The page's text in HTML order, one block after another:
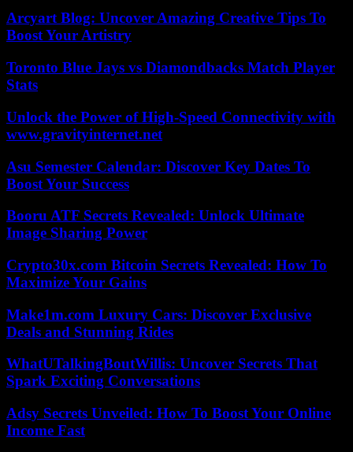
Arcyart Blog: Uncover Amazing Creative Tips To
Boost Your Artistry
Toronto Blue Jays vs Diamondbacks Match Player
Stats
Unlock the Power of High-Speed Connectivity with
www.gravityinternet.net
Asu Semester Calendar: Discover Key Dates To
Boost Your Success
Booru ATF Secrets Revealed: Unlock Ultimate
Image Sharing Power
Crypto30x.com Bitcoin Secrets Revealed: How To
Maximize Your Gains
Make1m.com Luxury Cars: Discover Exclusive
Deals and Stunning Rides
WhatUTalkingBoutWillis: Uncover Secrets That
Spark Exciting Conversations
Adsy Secrets Unveiled: How To Boost Your Online
Income Fast